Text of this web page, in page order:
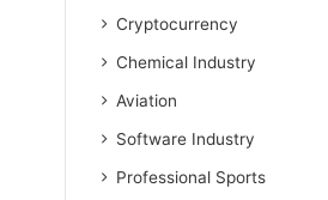
Cryptocurrency
Chemical Industry
Aviation
Software Industry
Professional Sports